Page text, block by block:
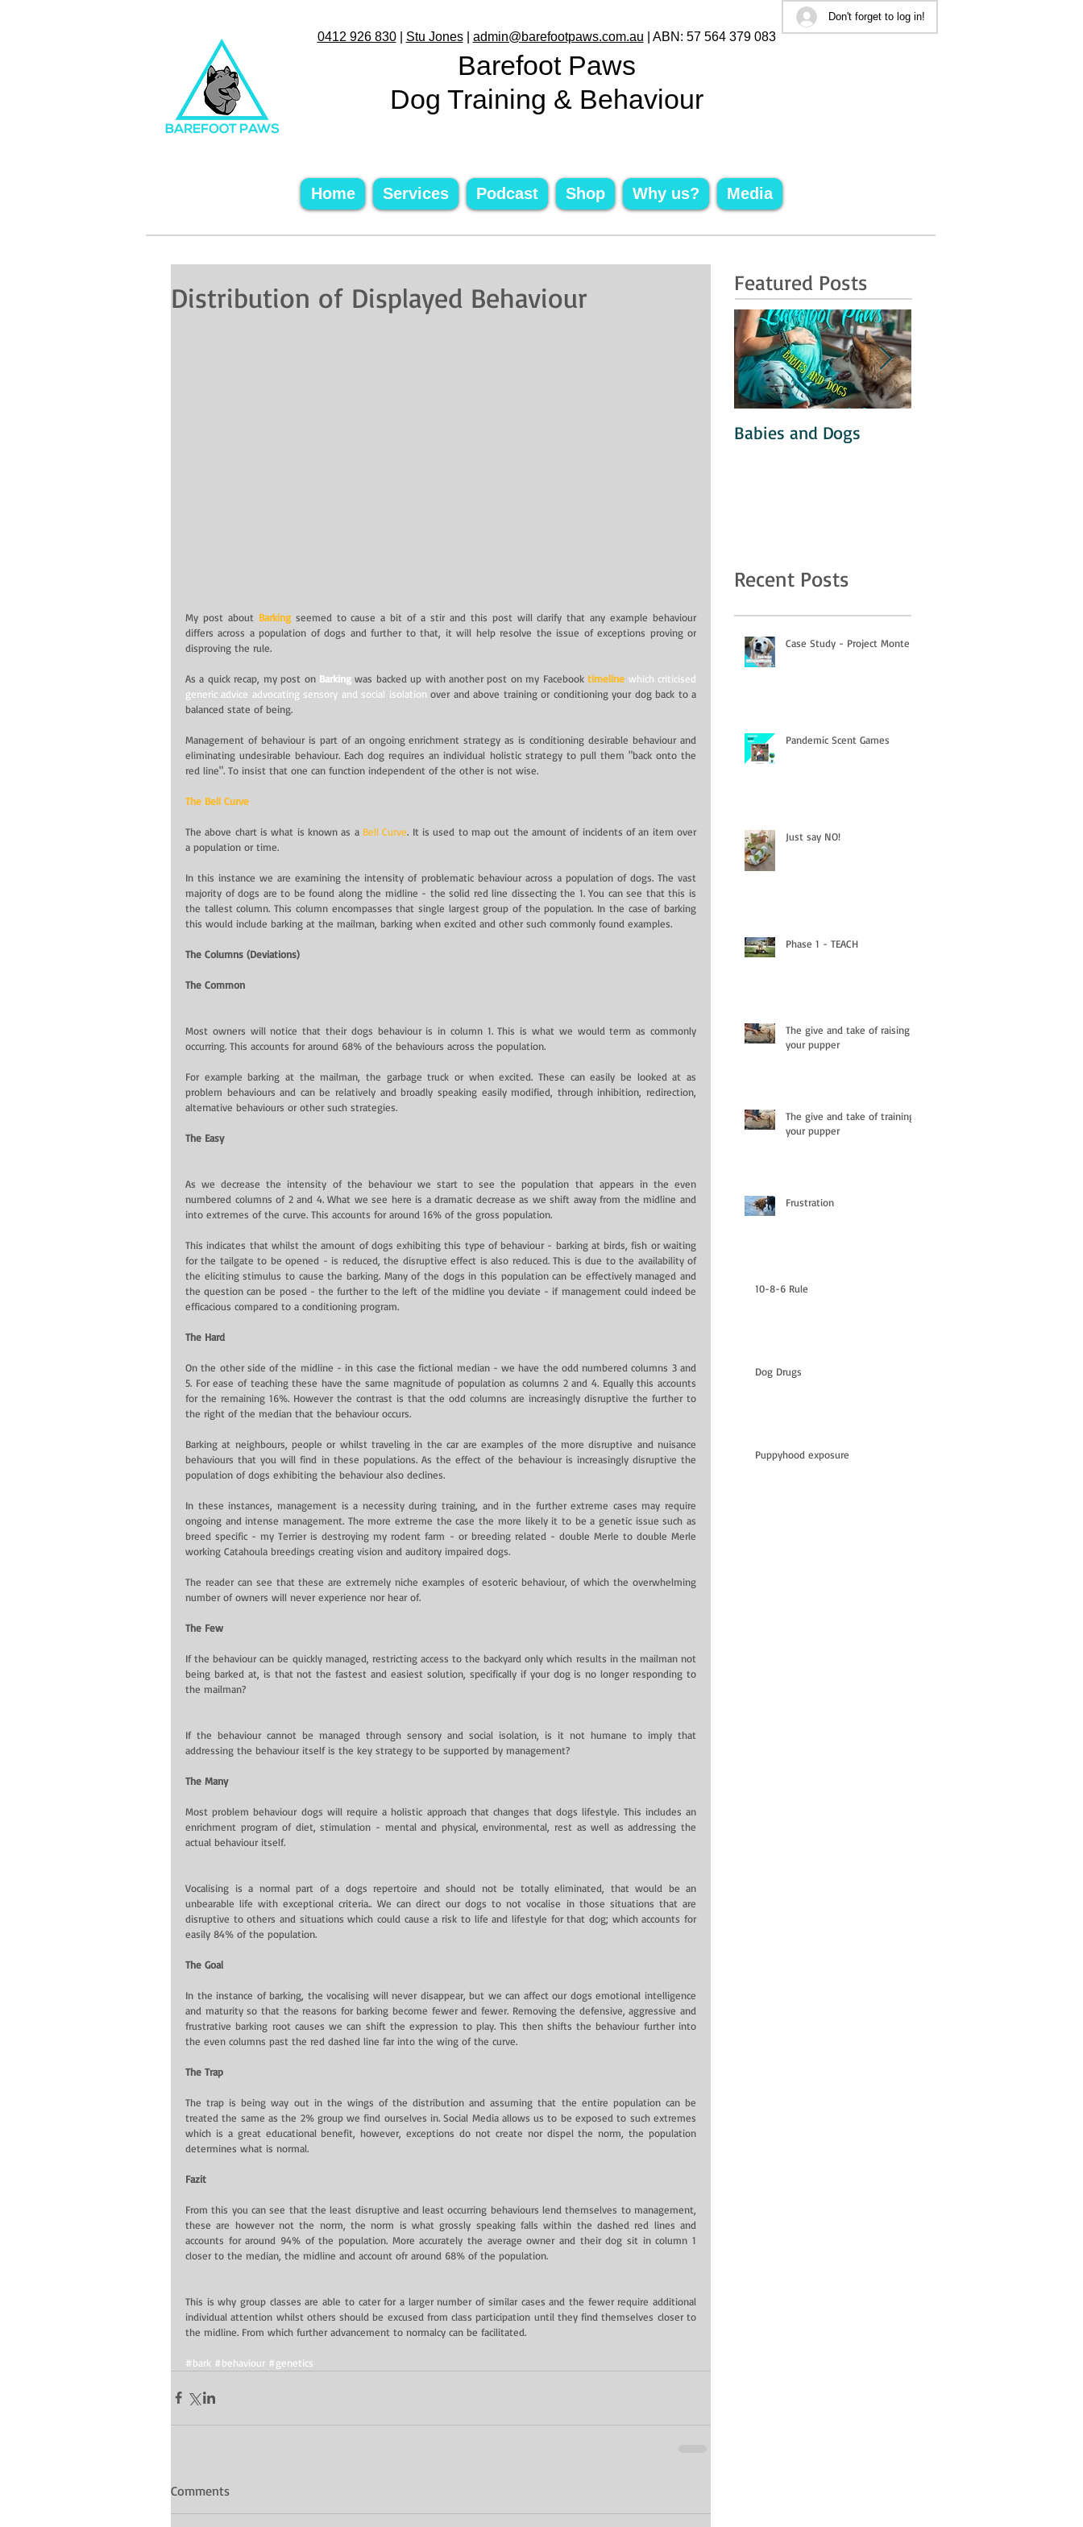
0412 926 830| Stu Jones| admin@barefootpaws.com.au | ABN: 57 564 379 083
Barefoot Paws
Dog Training & Behaviour
Don't forget to log in!
Home Services Podcast Shop Why us? Media
Distribution of Displayed Behaviour
My post about Barking seemed to cause a bit of a stir and this post will clarify that any example behaviour
differs across a population of dogs and further to that, it will help resolve the issue of exceptions proving or
disproving the rule.
As a quick recap, my post on Barking was backed up with another post on my Facebook timeline which criticised
generic advice advocating sensory and social isolation over and above training or conditioning your dog back to a
balanced state of being.
Management of behaviour is part of an ongoing enrichment strategy as is conditioning desirable behaviour and
eliminating undesirable behaviour. Each dog requires an individual holistic strategy to pull them "back onto the
red line". To insist that one can function independent of the other is not wise.
The Bell Curve
The above chart is what is known as a Bell Curve. It is used to map out the amount of incidents of an item over
a population or time.
In this instance we are examining the intensity of problematic behaviour across a population of dogs. The vast
majority of dogs are to be found along the midline - the solid red line dissecting the 1. You can see that this is
the tallest column. This column encompasses that single largest group of the population. In the case of barking
this would include barking at the mailman, barking when excited and other such commonly found examples.
The Columns (Deviations)
The Common
Most owners will notice that their dogs behaviour is in column 1. This is what we would term as commonly
occurring. This accounts for around 68% of the behaviours across the population.
For example barking at the mailman, the garbage truck or when excited. These can easily be looked at as
problem behaviours and can be relatively and broadly speaking easily modified, through inhibition, redirection,
alternative behaviours or other such strategies.
The Easy
As we decrease the intensity of the behaviour we start to see the population that appears in the even
numbered columns of 2 and 4. What we see here is a dramatic decrease as we shift away from the midline and
into extremes of the curve. This accounts for around 16% of the gross population.
This indicates that whilst the amount of dogs exhibiting this type of behaviour - barking at birds, fish or waiting
for the tailgate to be opened - is reduced, the disruptive effect is also reduced. This is due to the availability of
the eliciting stimulus to cause the barking. Many of the dogs in this population can be effectively managed and
the question can be posed - the further to the left of the midline you deviate - if management could indeed be
efficacious compared to a conditioning program.
The Hard
On the other side of the midline - in this case the fictional median - we have the odd numbered columns 3 and
5. For ease of teaching these have the same magnitude of population as columns 2 and 4. Equally this accounts
for the remaining 16%. However the contrast is that the odd columns are increasingly disruptive the further to
the right of the median that the behaviour occurs.
Barking at neighbours, people or whilst traveling in the car are examples of the more disruptive and nuisance
behaviours that you will find in these populations. As the effect of the behaviour is increasingly disruptive the
population of dogs exhibiting the behaviour also declines.
In these instances, management is a necessity during training, and in the further extreme cases may require
ongoing and intense management. The more extreme the case the more likely it to be a genetic issue such as
breed specific - my Terrier is destroying my rodent farm - or breeding related - double Merle to double Merle
working Catahoula breedings creating vision and auditory impaired dogs.
The reader can see that these are extremely niche examples of esoteric behaviour, of which the overwhelming
number of owners will never experience nor hear of.
The Few
If the behaviour can be quickly managed, restricting access to the backyard only which results in the mailman not
being barked at, is that not the fastest and easiest solution, specifically if your dog is no longer responding to
the mailman?
If the behaviour cannot be managed through sensory and social isolation, is it not humane to imply that
addressing the behaviour itself is the key strategy to be supported by management?
The Many
Most problem behaviour dogs will require a holistic approach that changes that dogs lifestyle. This includes an
enrichment program of diet, stimulation - mental and physical, environmental, rest as well as addressing the
actual behaviour itself.
Vocalising is a normal part of a dogs repertoire and should not be totally eliminated, that would be an
unbearable life with exceptional criteria.. We can direct our dogs to not vocalise in those situations that are
disruptive to others and situations which could cause a risk to life and lifestyle for that dog; which accounts for
easily 84% of the population.
The Goal
In the instance of barking, the vocalising will never disappear, but we can affect our dogs emotional intelligence
and maturity so that the reasons for barking become fewer and fewer. Removing the defensive, aggressive and
frustrative barking root causes we can shift the expression to play. This then shifts the behaviour further into
the even columns past the red dashed line far into the wing of the curve.
The Trap
The trap is being way out in the wings of the distribution and assuming that the entire population can be
treated the same as the 2% group we find ourselves in. Social Media allows us to be exposed to such extremes
which is a great educational benefit, however, exceptions do not create nor dispel the norm, the population
determines what is normal.
Fazit
From this you can see that the least disruptive and least occurring behaviours lend themselves to management,
these are however not the norm, the norm is what grossly speaking falls within the dashed red lines and
accounts for around 94% of the population. More accurately the average owner and their dog sit in column 1
closer to the median, the midline and account ofr around 68% of the population.
This is why group classes are able to cater for a larger number of similar cases and the fewer require additional
individual attention whilst others should be excused from class participation until they find themselves closer to
the midline. From which further advancement to normalcy can be facilitated.
#bark #behaviour #genetics
Comments
Featured Posts
Babies and Dogs
Recent Posts
Case Study - Project Monte
Pandemic Scent Games
Just say NO!
Phase 1 - TEACH
The give and take of raising
your pupper
The give and take of training
your pupper
Frustration
10-8-6 Rule
Dog Drugs
Puppyhood exposure